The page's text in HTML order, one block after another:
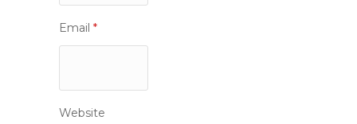
Email *
Website